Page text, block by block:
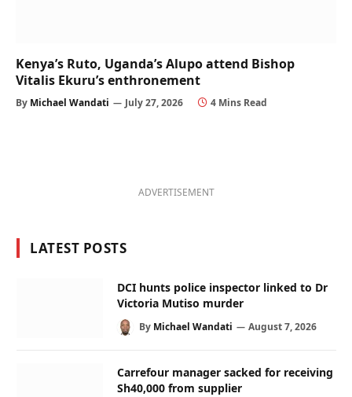
Kenya’s Ruto, Uganda’s Alupo attend Bishop
Vitalis Ekuru’s enthronement
By Michael Wandati July 27, 2026 4 Mins Read
ADVERTISEMENT
LATEST POSTS
DCI hunts police inspector linked to Dr
Victoria Mutiso murder
By Michael Wandati August 7, 2026
Carrefour manager sacked for receiving
Sh40,000 from supplier